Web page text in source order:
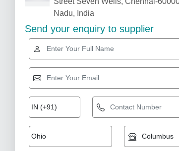
Nadu, India
Send your enquiry to supplier